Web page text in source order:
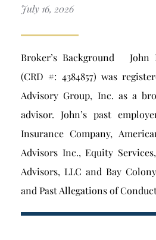
July 16, 2026
Broker’s Background John
(CRD #: 4384857) was
Advisory Group, Inc. as a
advisor. John’s past
Insurance Company,
Advisors Inc., Equity
Advisors, LLC and Bay
and Past Allegations of